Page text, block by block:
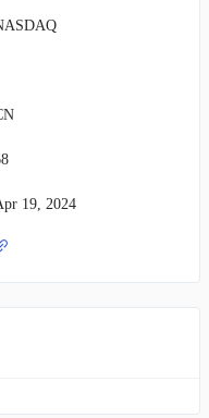
overseeing both
treatment services in both
is headquartered in
19, 2024